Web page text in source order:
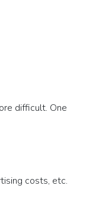
difficult. One
costs, etc.